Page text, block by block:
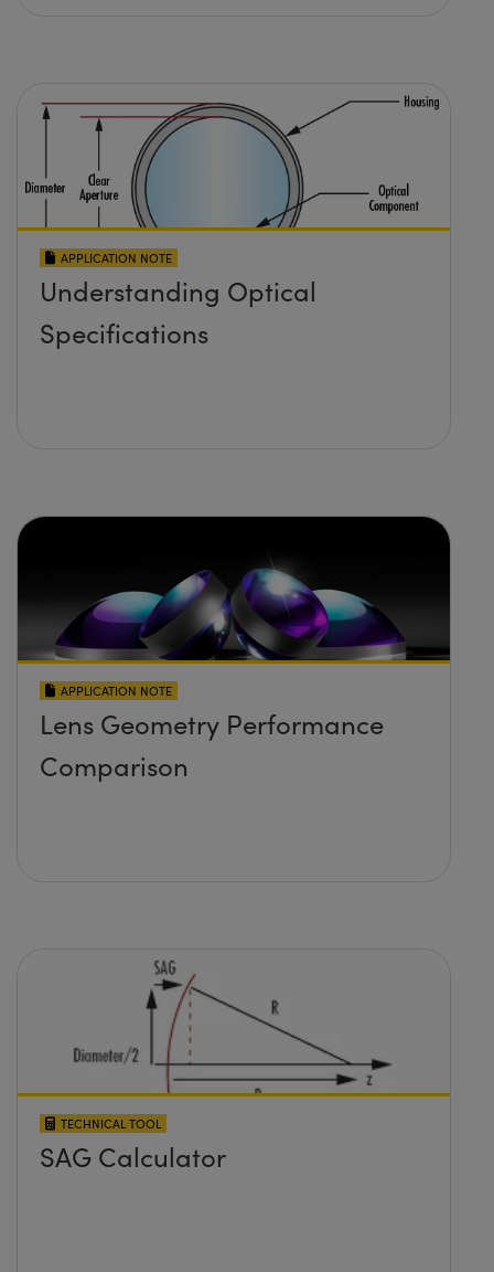
APPLICATION NOTE
Understanding Optical
Specifications
APPLICATION NOTE
Lens Geometry Performance
Comparison
TECHNICAL TOOL
SAG Calculator